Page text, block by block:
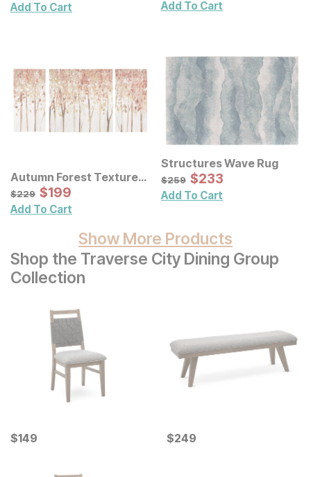
Add To Cart Add To Cart
Autumn Forest Textured
Canvas Wall Art 3 Pc Set
Original Price:
$229
$229 Sale Price:
$199
$199
Add To Cart
Structures Wave Rug
Original Price:
$259
$259 Sale Price:
$233
$233
Add To Cart
Show More Products
Shop the Traverse City Dining Group
Collection
Current Price
$149
$149 Current Price
$249
$249